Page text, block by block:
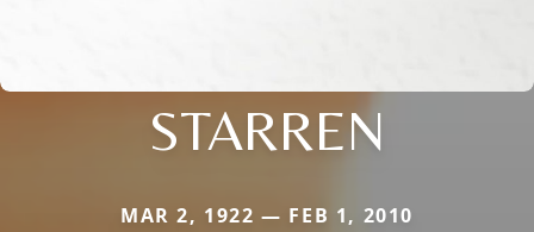
STARREN
MAR 2, 1922 — FEB 1, 2010